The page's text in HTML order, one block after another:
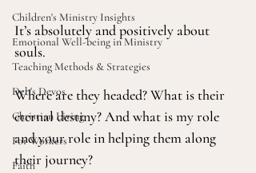
Children's Ministry Insights
Emotional Well-being in Ministry
Teaching Methods & Strategies
Deb's Devos
Christian Living
For Workers
Faith
It’s absolutely and positively about
souls.
Where are they headed? What is their
eternal destiny? And what is my role
and your role in helping them along
their journey?